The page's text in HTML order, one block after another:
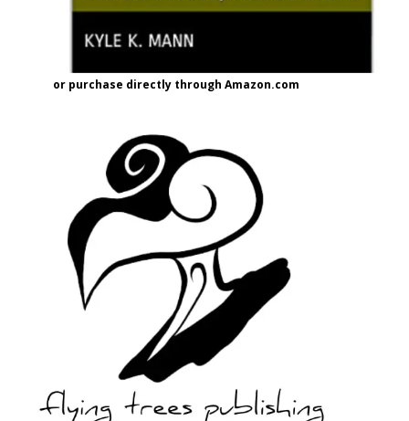
or purchase directly through Amazon.com